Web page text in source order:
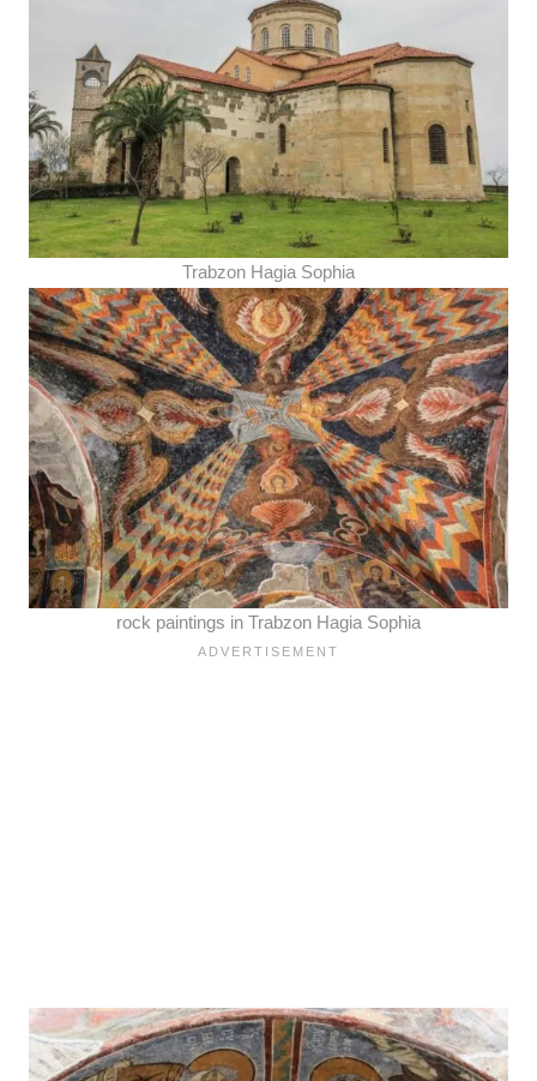
Trabzon Hagia Sophia
rock paintings in Trabzon Hagia Sophia